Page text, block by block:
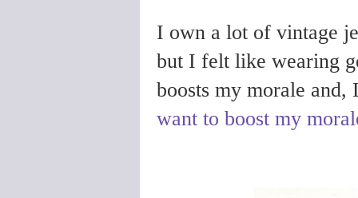
I own a lot of vintage
but I felt like wearing
boosts my morale
want to boost my